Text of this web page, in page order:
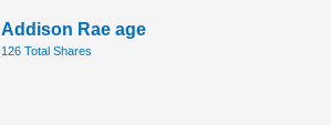
Addison Rae age
126 Total Shares